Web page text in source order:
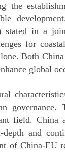
the
stated in a
for
Both
global
field.
and
of China-EU